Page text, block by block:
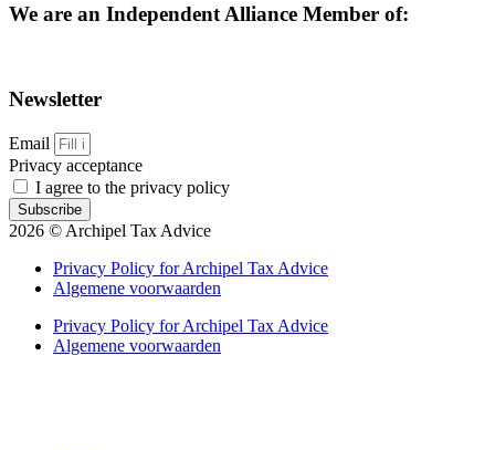
We are an Independent Alliance Member of:
Newsletter
Email
Privacy acceptance
I agree to the privacy policy
Subscribe
2026 © Archipel Tax Advice
Privacy Policy for Archipel Tax Advice
Algemene voorwaarden
Privacy Policy for Archipel Tax Advice
Algemene voorwaarden